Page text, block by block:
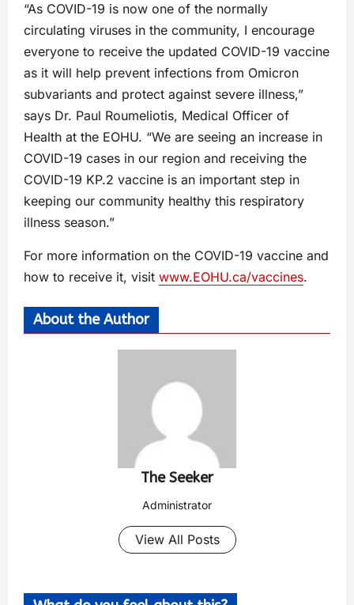
“As COVID-19 is now one of the normally
circulating viruses in the community, I encourage
everyone to receive the updated COVID-19 vaccine
as it will help prevent infections from Omicron
subvariants and protect against severe illness,”
says Dr. Paul Roumeliotis, Medical Officer of
Health at the EOHU. “We are seeing an increase in
COVID-19 cases in our region and receiving the
COVID-19 KP.2 vaccine is an important step in
keeping our community healthy this respiratory
illness season.”
For more information on the COVID-19 vaccine and
how to receive it, visit www.EOHU.ca/vaccines.
About the Author
The Seeker
Administrator
View All Posts